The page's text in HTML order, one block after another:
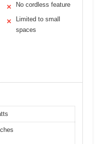
✕ No cordless feature
✕
Limited to small
spaces